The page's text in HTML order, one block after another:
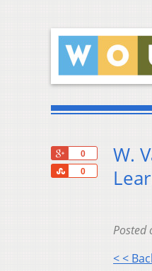
0
0
Share
W.
Posted
< <